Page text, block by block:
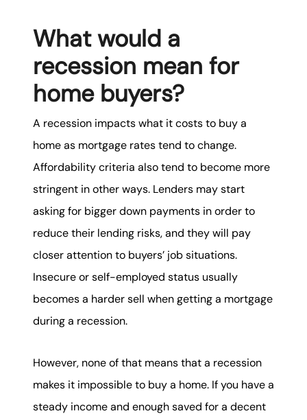
What would a
recession mean for
home buyers?
A recession impacts what it costs to buy a
home as mortgage rates tend to change.
Affordability criteria also tend to become more
stringent in other ways. Lenders may start
asking for bigger down payments in order to
reduce their lending risks, and they will pay
closer attention to buyers’ job situations.
Insecure or self-employed status usually
becomes a harder sell when getting a mortgage
during a recession.
However, none of that means that a recession
makes it impossible to buy a home. If you have a
steady income and enough saved for a decent